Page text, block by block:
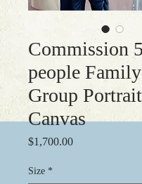
Commission 5
people
Group
Canvas
$1,700.00Price
Size *